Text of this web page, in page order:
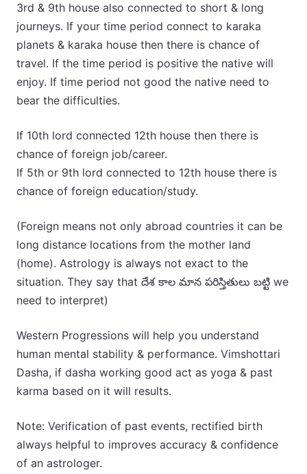
3rd & 9th house also connected to short & long
journeys. If your time period connect to karaka
planets & karaka house then there is chance of
travel. If the time period is positive the native will
enjoy. If time period not good the native need to
bear the difficulties.
If 10th lord connected 12th house then there is
chance of foreign job/career.
If 5th or 9th lord connected to 12th house there is
chance of foreign education/study.
(Foreign means not only abroad countries it can be
long distance locations from the mother land
(home). Astrology is always not exact to the
situation. They say that దేశ కాల మాన పరిస్తితులు బట్టి we
need to interpret)
Western Progressions will help you understand
human mental stability & performance. Vimshottari
Dasha, if dasha working good act as yoga & past
karma based on it will results.
Note: Verification of past events, rectified birth
always helpful to improves accuracy & confidence
of an astrologer.